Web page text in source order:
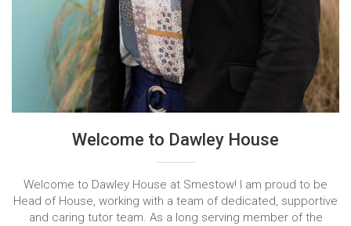
Welcome to Dawley House
Welcome to Dawley House at Smestow! I am proud to be
Head of House, working with a team of dedicated, supportive
and caring tutor team. As a long serving member of the